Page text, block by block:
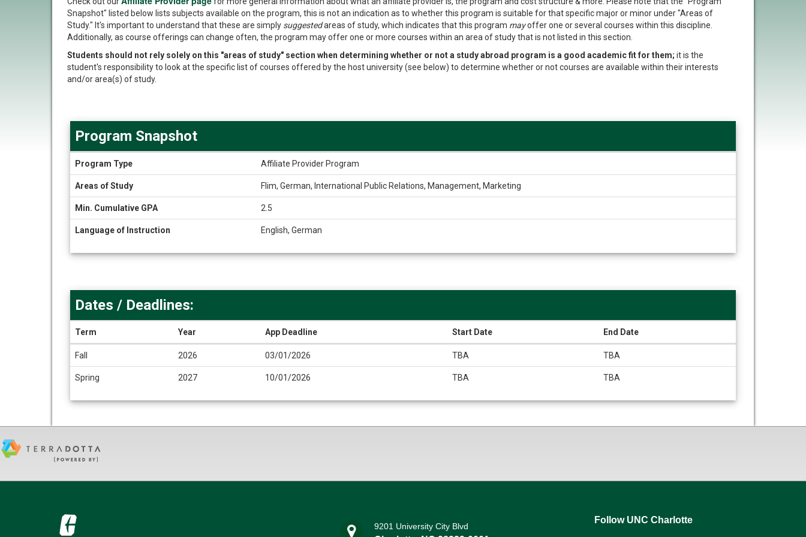
Snapshot" listed below lists subjects available on the program, this is not an indication as to whether this program is suitable for that specific major or minor under "Areas of
Study." It's important to understand that these are simply suggestedareas of study, which indicates that this program mayoffer one or several courses within this discipline.
Additionally, as course offerings can change often, the program may offer one or more courses within an area of study that is not listed in this section.
Students should not rely solely on this "areas of study" section when determining whether or not a study abroad program is a good academic fit for them; it is the
student's responsibility to look at the specific list of courses offered by the host university (see below) to determine whether or not courses are available within their interests
and/or area(s) of study.
Snapshot
Program Snapshot
Program Type Affiliate Provider Program
Areas of Study Flim, German, International Public Relations, Management, Marketing
Min. Cumulative GPA 2.5
Language of Instruction English, German
Deadlines
Dates / Deadlines:
Term Year App Deadline Start Date End Date
Fall 2026 03/01/2026 TBA TBA
Spring 2027 10/01/2026 TBA TBA
9201 University City Blvd
Follow UNC Charlotte